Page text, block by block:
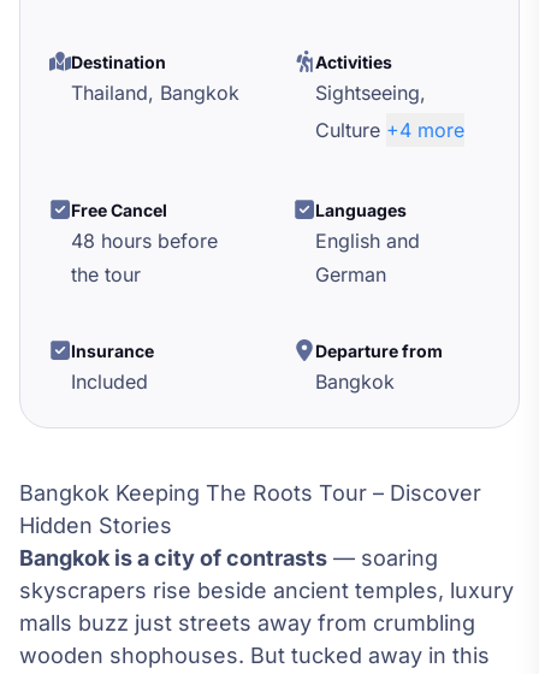
Destination
Thailand, Bangkok
Activities
Sightseeing,
Culture
+4 more
Free Cancel
48 hours before
the tour
Languages
English and
German
Insurance
Included
Departure from
Bangkok
Bangkok Keeping The Roots Tour – Discover
Hidden Stories
Bangkok is a city of contrasts — soaring
skyscrapers rise beside ancient temples, luxury
malls buzz just streets away from crumbling
wooden shophouses. But tucked away in this